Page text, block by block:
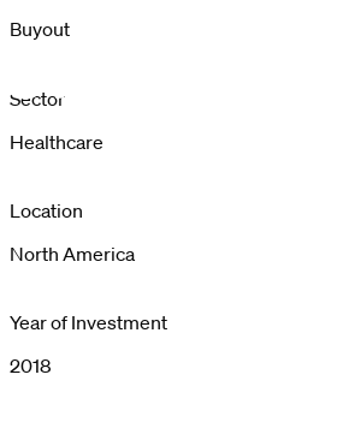
Buyout
Sector
Healthcare
Location
North America
Year of Investment
2018